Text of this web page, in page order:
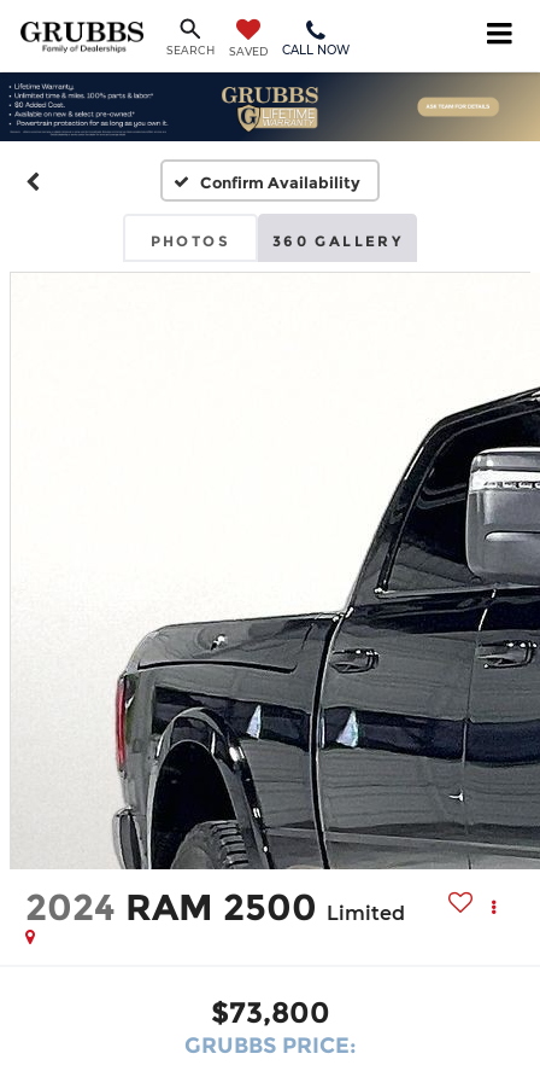
SEARCH SAVED CALL NOW
Confirm Availability
PHOTOS 360 GALLERY
2024 RAM 2500 Limited
$73,800
GRUBBS PRICE: